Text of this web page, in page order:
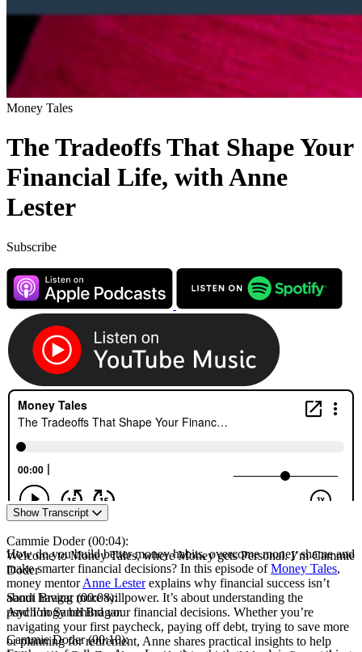
Money Tales
The Tradeoffs That Shape Your
Financial Life, with Anne
Lester
Subscribe
Episode
transcript
Show Transcript
Cammie Doder (00:04):
Welcome to Money Tales, where Money gets Personal. I’m Cammie
Doder
Sandi Bragar (00:08):
And I’m Sandi Bragar.
Cammie Doder (00:10):
How do you build better money habits, overcome money shame and
make smarter financial decisions? In this episode ofMoney Tales,
money mentorAnne Lesterexplains why financial success isn’t
about having more willpower. It’s about understanding the
psychology behind your financial decisions. Whether you’re
navigating your first paycheck, paying off debt, trying to save more
or planning for retirement, Anne shares practical insights to help